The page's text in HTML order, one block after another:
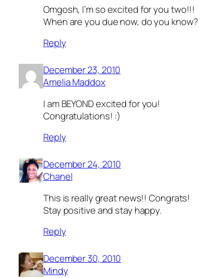
Omgosh, I’m so excited for you two!!!
When are you due now, do you know?
Reply
December 23, 2010
Amelia Maddox
I am BEYOND excited for you!
Congratulations! :)
Reply
December 24, 2010
Chanel
This is really great news!! Congrats!
Stay positive and stay happy.
Reply
December 30, 2010
Mindy